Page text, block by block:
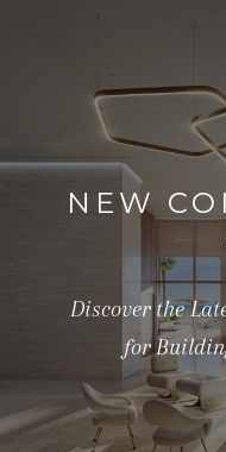
NEW
Discover the
for